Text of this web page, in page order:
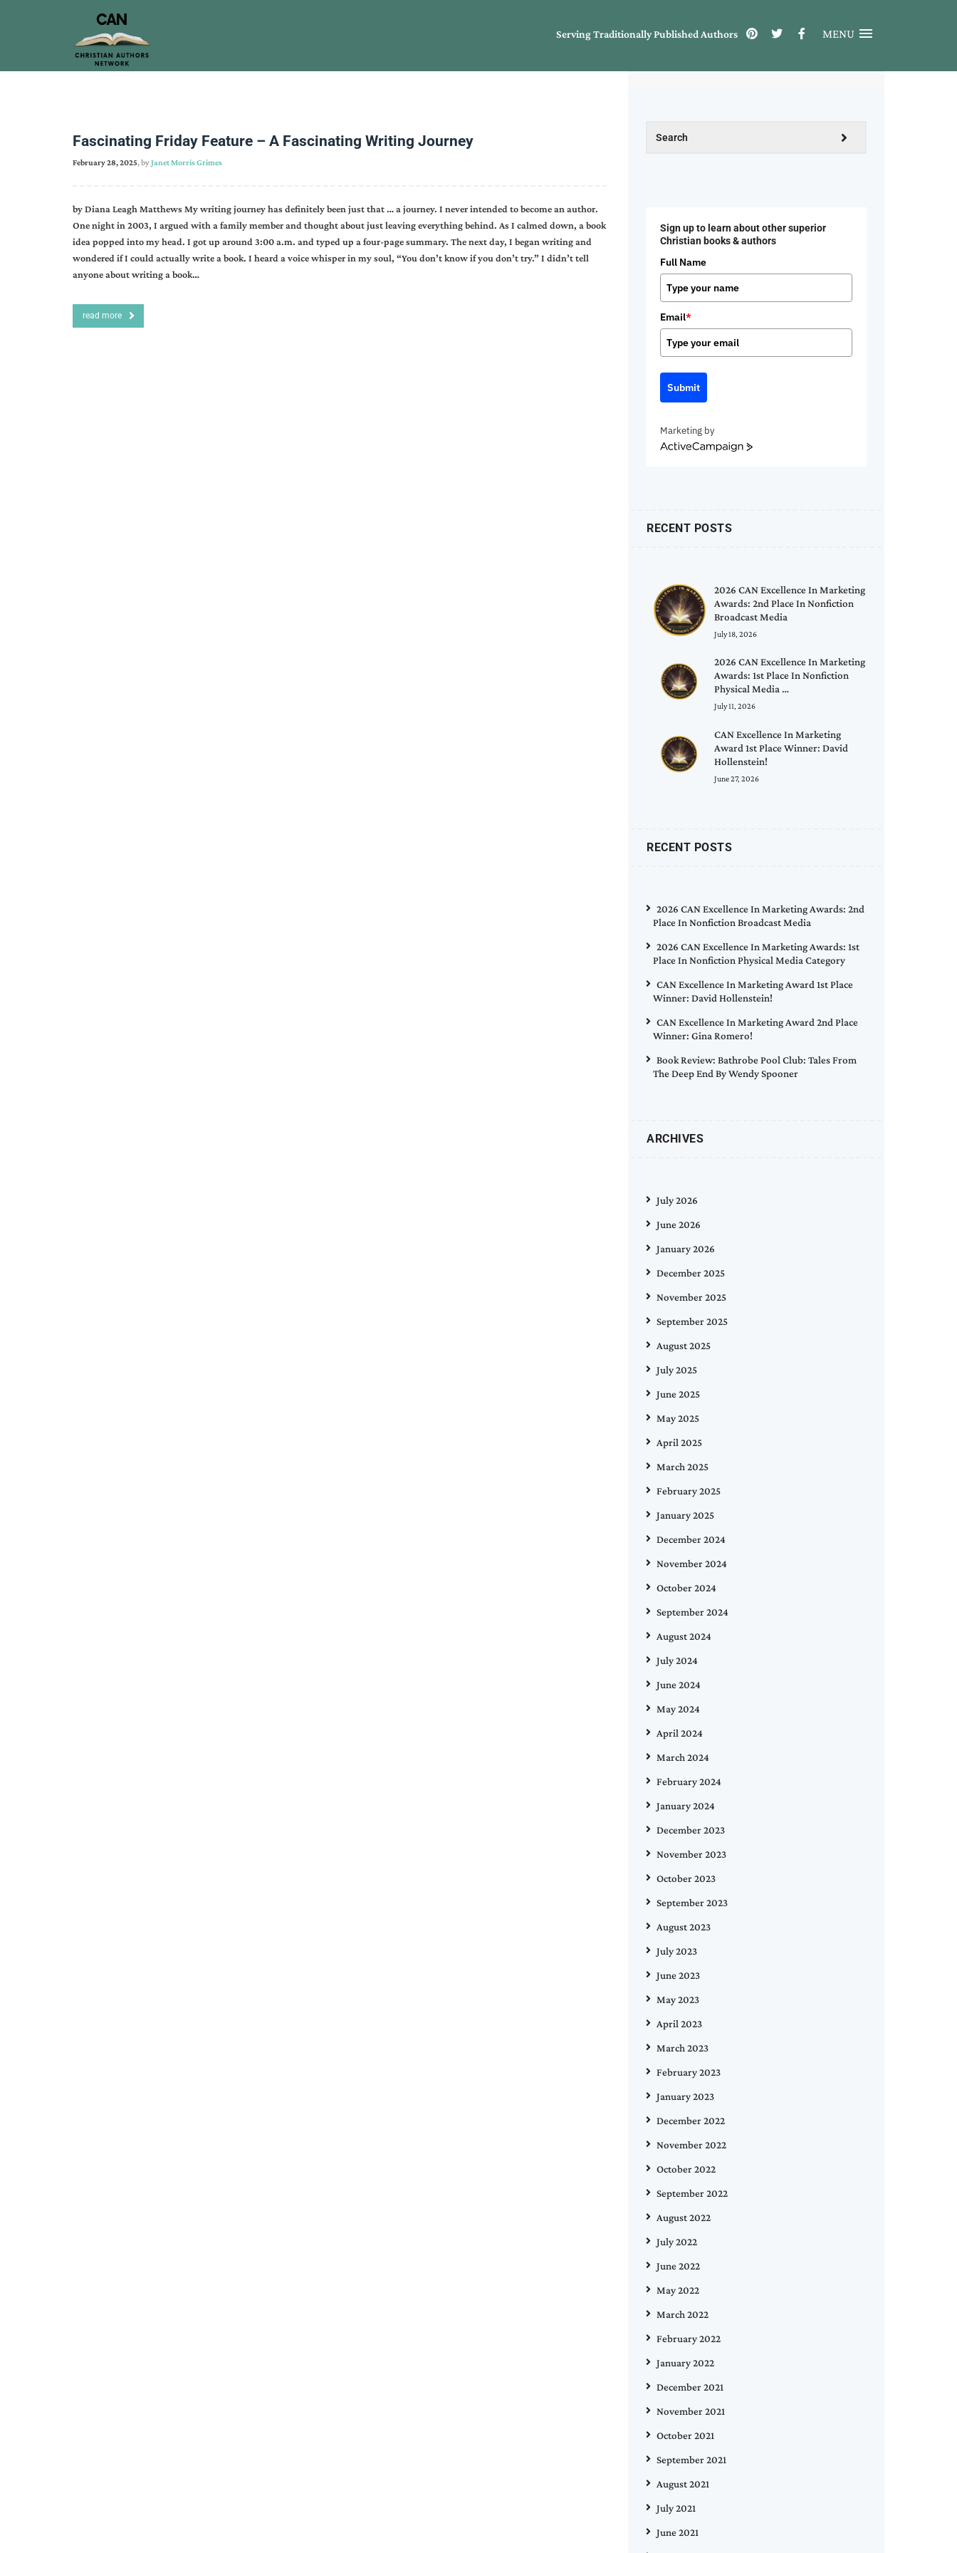
Serving Traditionally Published Authors MENU
Fascinating Friday Feature – A Fascinating Writing Journey
February 28, 2025, byJanet Morris Grimes
by Diana Leagh Matthews My writing journey has definitely been just that … a journey. I never intended to become an author.
One night in 2003, I argued with a family member and thought about just leaving everything behind. As I calmed down, a book
idea popped into my head. I got up around 3:00 a.m. and typed up a four-page summary. The next day, I began writing and
wondered if I could actually write a book. I heard a voice whisper in my soul, “You don’t know if you don’t try.” I didn’t tell
anyone about writing a book…
read more
Sign up to learn about other superior
Christian books & authors
Full Name
Email*
Submit
Marketing by
ActiveCampaign
RECENT POSTS
2026 CAN Excellence In Marketing
Awards: 2nd Place In Nonfiction
Broadcast Media
July 18, 2026
2026 CAN Excellence In Marketing
Awards: 1st Place In Nonfiction
Physical Media …
July 11, 2026
CAN Excellence In Marketing
Award 1st Place Winner: David
Hollenstein!
June 27, 2026
RECENT POSTS
2026 CAN Excellence In Marketing Awards: 2nd
Place In Nonfiction Broadcast Media
2026 CAN Excellence In Marketing Awards: 1st
Place In Nonfiction Physical Media Category
CAN Excellence In Marketing Award 1st Place
Winner: David Hollenstein!
CAN Excellence In Marketing Award 2nd Place
Winner: Gina Romero!
Book Review: Bathrobe Pool Club: Tales From
The Deep End By Wendy Spooner
ARCHIVES
July 2026
June 2026
January 2026
December 2025
November 2025
September 2025
August 2025
July 2025
June 2025
May 2025
April 2025
March 2025
February 2025
January 2025
December 2024
November 2024
October 2024
September 2024
August 2024
July 2024
June 2024
May 2024
April 2024
March 2024
February 2024
January 2024
December 2023
November 2023
October 2023
September 2023
August 2023
July 2023
June 2023
May 2023
April 2023
March 2023
February 2023
January 2023
December 2022
November 2022
October 2022
September 2022
August 2022
July 2022
June 2022
May 2022
March 2022
February 2022
January 2022
December 2021
November 2021
October 2021
September 2021
August 2021
July 2021
June 2021